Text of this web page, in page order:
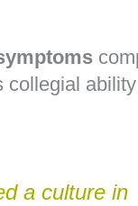
collegial
a culture in